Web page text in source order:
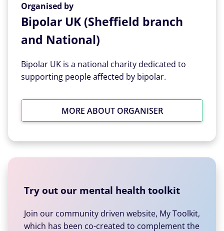
Organised by
Organised by
Bipolar UK (Sheffield branch
and National)
Bipolar UK is a national charity dedicated to
supporting people affected by bipolar.
MORE ABOUT ORGANISER
Try out our mental health toolkit
Join our community driven website, My Toolkit,
which has been co-created to complement the